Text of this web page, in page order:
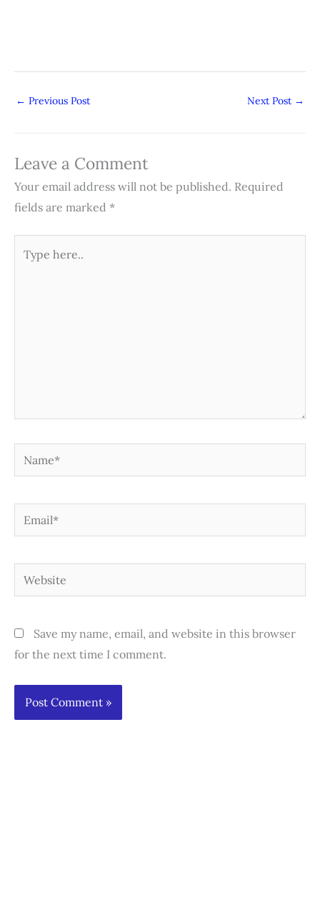
← Previous Post Next Post →
Leave a Comment
Your email address will not be published. Required
fields are marked *
here..
Name*
Email*
Website
Save my name, email, and website in this browser
for the next time I comment.